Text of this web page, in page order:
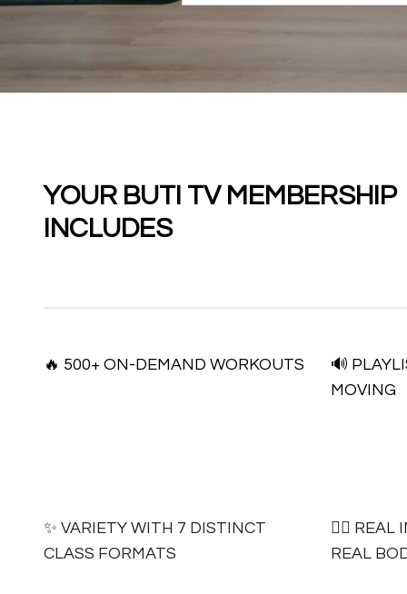
YOUR BUTI TV MEMBERSHIP
INCLUDES
🔥 500+ ON-DEMAND WORKOUTS
🔊
MOVING
✨ VARIETY WITH 7 DISTINCT
CLASS FORMATS
🧘‍♀️ REAL
REAL